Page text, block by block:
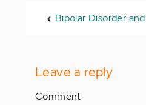
Bipolar Disorder
Leave a reply
Comment